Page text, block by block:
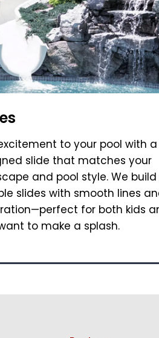
to your pool with
slide that matches your
and pool style. We
slides with smooth lines
for both kids
to make a splash.